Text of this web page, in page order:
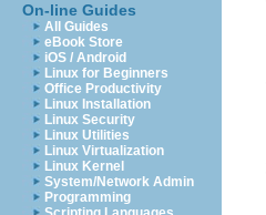
On-line Guides
All Guides
eBook Store
iOS / Android
Linux for Beginners
Office Productivity
Linux Installation
Linux Security
Linux Utilities
Linux Virtualization
Linux Kernel
System/Network Admin
Programming